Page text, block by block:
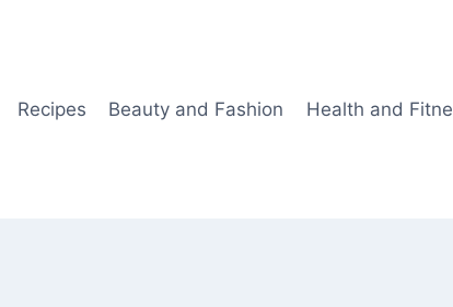
Recipes Beauty and Fashion Health and